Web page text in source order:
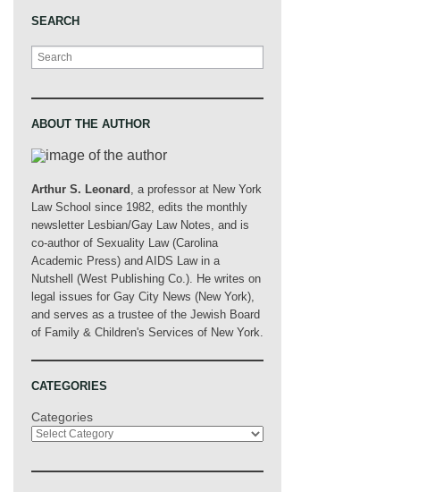
SEARCH
Search
ABOUT THE AUTHOR
Arthur S. Leonard , a professor at New York
Law School since 1982, edits the monthly
newsletter Lesbian/Gay Law Notes, and is
co-author of Sexuality Law (Carolina
Academic Press) and AIDS Law in a
Nutshell (West Publishing Co.). He writes on
legal issues for Gay City News (New York),
and serves as a trustee of the Jewish Board
of Family & Children's Services of New York.
CATEGORIES
Categories